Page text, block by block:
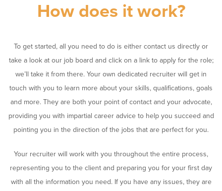
How does it work?
To get started, all you need to do is either contact us directly or
take a look at our job board and click on a link to apply for the role;
we’ll take it from there. Your own dedicated recruiter will get in
touch with you to learn more about your skills, qualifications, goals
and more. They are both your point of contact and your advocate,
providing you with impartial career advice to help you succeed and
pointing you in the direction of the jobs that are perfect for you.
Your recruiter will work with you throughout the entire process,
representing you to the client and preparing you for your first day
with all the information you need. If you have any issues, they are